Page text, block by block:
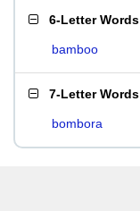
6-Letter Words
bamboo
7-Letter Words
bombora